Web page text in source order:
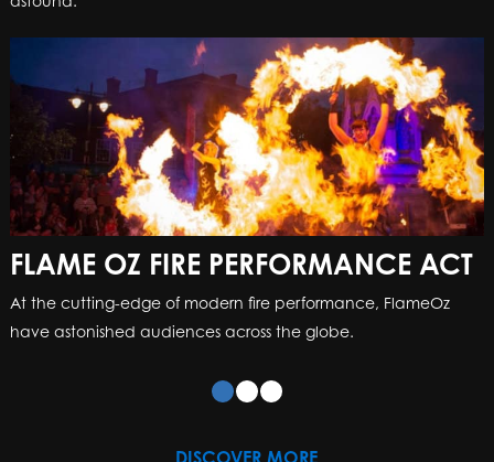
FLAME OZ FIRE PERFORMANCE ACT
At the cutting-edge of modern fire performance, FlameOz
have astonished audiences across the globe.
DISCOVER MORE